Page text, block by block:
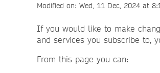
Modified on: Wed, 11 Dec, 2024 at
If you would like to make
and services you subscribe to,
From this page you can: